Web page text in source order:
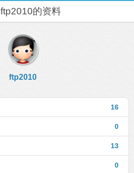
ftp2010的资料
ftp2010
16
0
13
0